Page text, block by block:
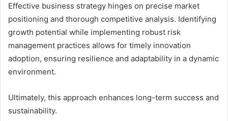
Effective business strategy hinges on precise market
positioning and thorough competitive analysis. Identifying
growth potential while implementing robust risk
management practices allows for timely innovation
adoption, ensuring resilience and adaptability in a dynamic
environment.
Ultimately, this approach enhances long-term success and
sustainability.